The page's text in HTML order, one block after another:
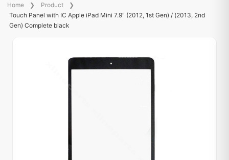
Home
Product
Touch Panel with IC Apple iPad Mini 7.9" (2012, 1st Gen) / (2013, 2nd
Gen) Complete black